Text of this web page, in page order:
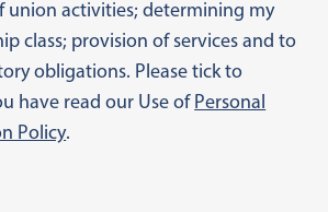
union activities; determining my
class; provision of services and to
obligations. Please tick to
have read our Use of Personal
Policy.